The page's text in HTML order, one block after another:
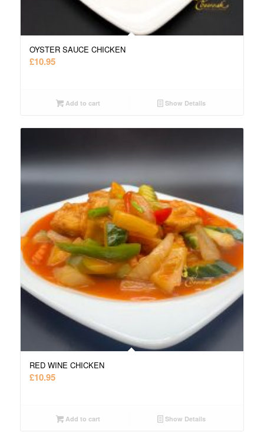
OYSTER SAUCE CHICKEN
£10.95
Add to cart Show Details
RED WINE CHICKEN
£10.95
Add to cart Show Details